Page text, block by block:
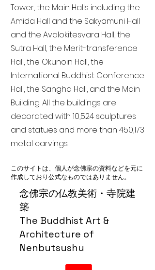
念佛宗の仏教美術・寺院建
築
The Buddhist Art &
Architecture of
Nenbutsushu
Tower, the Main Halls including the
Amida Hall and the Sakyamuni Hall
and the Avalokitesvara Hall, the
Sutra Hall, the Merit-transference
Hall, the Okunoin Hall, the
International Buddhist Conference
Hall, the Sangha Hall, and the Main
Building. All the buildings are
decorated with 10,524 sculptures
and statues and more than 450,173
metal carvings.
このサイトは、個人が念佛宗の資料などを元に
作成しており公式なものではありません。